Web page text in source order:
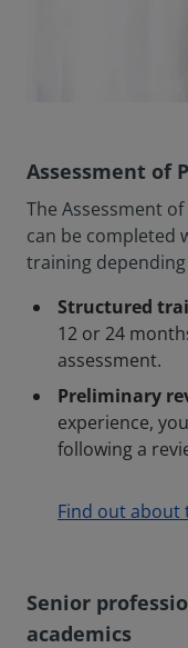
Assessment of
The Assessment
can be completed
training
Structured
12 or 24
assessment.
Preliminary
experience,
following a
Find out about
Senior
academics